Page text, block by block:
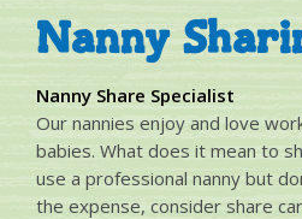
Nanny
Nanny Share Specialist
Our nannies enjoy and love
babies. What does it mean to
use a professional nanny but
the expense, consider share